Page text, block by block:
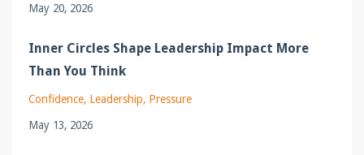
May 20, 2026
Inner Circles Shape Leadership Impact More
Than You Think
Confidence Leadership Pressure
May 13, 2026